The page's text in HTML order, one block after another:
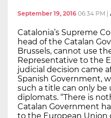
September 19, 2016 06:34 PM
Catalonia’s Supreme
head of the Catalan
Brussels, cannot use
Representative to the
judicial decision came
Spanish Government,
such a title can only
diplomats. “There is
Catalan Government
to the European Union